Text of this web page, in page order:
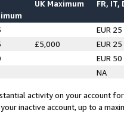
UK Maximum FR, IT,
EUR 25
£5,000
EUR 25
EUR 50
NA
activity on your account
inactive account, up to a